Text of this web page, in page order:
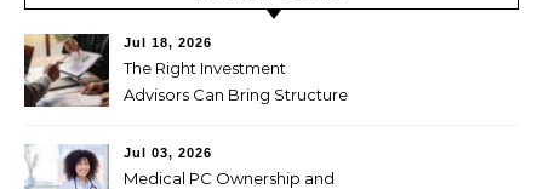
Jul 18, 2026
The Right Investment
Advisors Can Bring Structure
Decisions
Jul 03, 2026
Medical PC Ownership and